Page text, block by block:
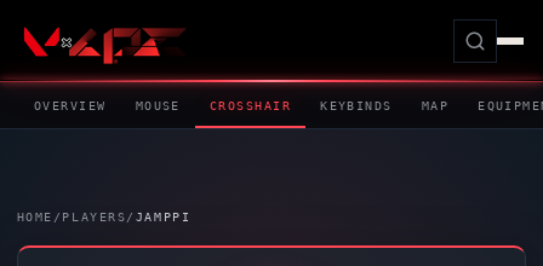
OVERVIEW MOUSE CROSSHAIR KEYBINDS MAP
HOME / PLAYERS/ JAMPPI